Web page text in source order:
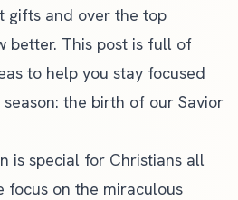
gifts and over the top
better. This post is full of
to help you stay focused
the birth of our Savior
is special for Christians all
focus on the miraculous